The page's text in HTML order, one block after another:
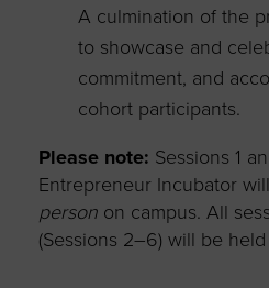
A culmination of the
to showcase and
commitment, and
cohort participants.
Please note: Sessions 1
Entrepreneur Incubator
personon campus. All
(Sessions 2–6) will be held